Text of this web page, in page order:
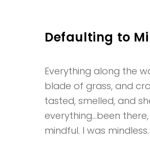
Defaulting to
Everything along the
blade of grass, and
tasted, smelled, and
everything…been
mindful. I was mindless.